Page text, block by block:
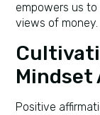
empowers us
views of money.
Mindset
Positive